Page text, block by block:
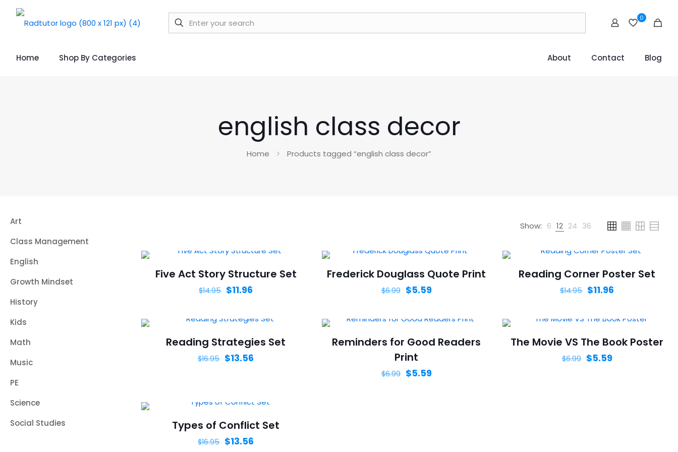
0
Home Shop By Categories About Contact Blog
english class decor
Home Products tagged “english class decor”
Show: 6 12 24 36
Five Act Story Structure Set
$14.95 $11.96
Frederick Douglass Quote Print
$6.99 $5.59
Reading Corner Poster Set
$14.95 $11.96
Reading Strategies Set
$16.95 $13.56
Reminders for Good Readers
Print
$6.99 $5.59
The Movie VS The Book Poster
$6.99 $5.59
Types of Conflict Set
$16.95 $13.56
Art
Class Management
English
Growth Mindset
History
Kids
Math
Music
PE
Science
Social Studies